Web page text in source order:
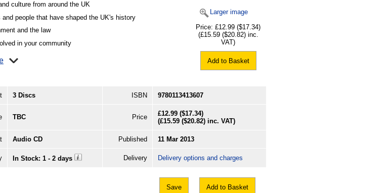
Larger image
Price: £12.99 ($17.34)
(£15.59 ($20.82)inc.
VAT)
Add to Basket
culture from around the UK
and people that have shaped the UK's history
and the law
in your community
3 Discs ISBN 9780113413607
TBC Price £12.99 ($17.34)
(£15.59 ($20.82) inc. VAT)
Audio CD Published 11 Mar 2013
In Stock: 1 - 2 days Delivery Delivery options and charges
Save Add to Basket